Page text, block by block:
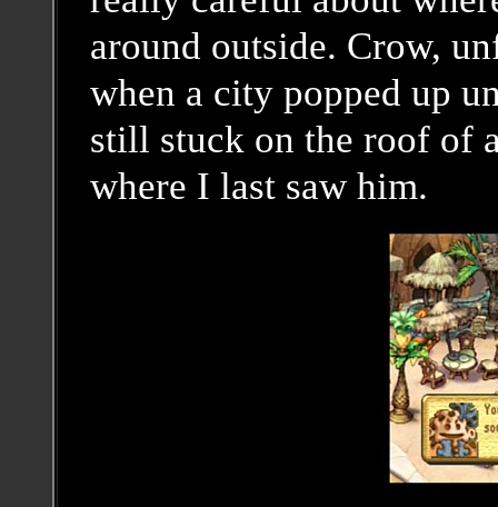
around outside. Crow,
when a city popped up
still stuck on the roof of
where I last saw him.